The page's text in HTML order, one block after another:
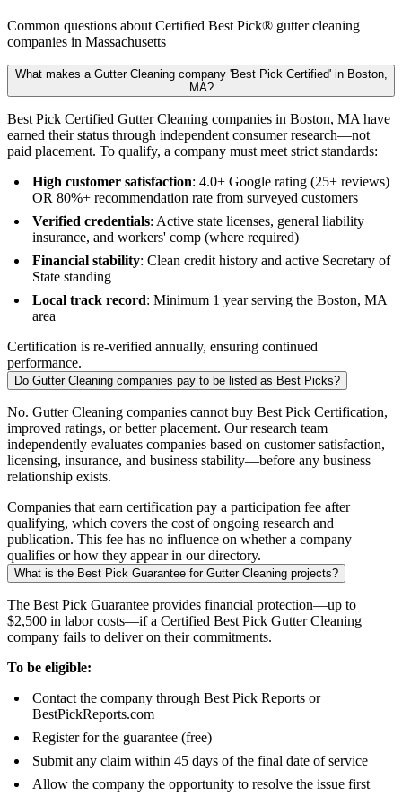
Common questions about Certified Best Pick® gutter cleaning
companies in Massachusetts
What makes a Gutter Cleaning company 'Best Pick Certified' in Boston,
MA?
Best Pick Certified Gutter Cleaning companies in Boston, MA have
earned their status through independent consumer research—not
paid placement. To qualify, a company must meet strict standards:
High customer satisfaction: 4.0+ Google rating (25+ reviews)
OR 80%+ recommendation rate from surveyed customers
Verified credentials: Active state licenses, general liability
insurance, and workers' comp (where required)
Financial stability: Clean credit history and active Secretary of
State standing
Local track record: Minimum 1 year serving the Boston, MA
area
Certification is re-verified annually, ensuring continued
performance.
Do Gutter Cleaning companies pay to be listed as Best Picks?
No. Gutter Cleaning companies cannot buy Best Pick Certification,
improved ratings, or better placement. Our research team
independently evaluates companies based on customer satisfaction,
licensing, insurance, and business stability—before any business
relationship exists.
Companies that earn certification pay a participation fee after
qualifying, which covers the cost of ongoing research and
publication. This fee has no influence on whether a company
qualifies or how they appear in our directory.
What is the Best Pick Guarantee for Gutter Cleaning projects?
The Best Pick Guarantee provides financial protection—up to
$2,500 in labor costs—if a Certified Best Pick Gutter Cleaning
company fails to deliver on their commitments.
To be eligible:
Contact the company through Best Pick Reports or
BestPickReports.com
Register for the guarantee (free)
Submit any claim within 45 days of the final date of service
Allow the company the opportunity to resolve the issue first